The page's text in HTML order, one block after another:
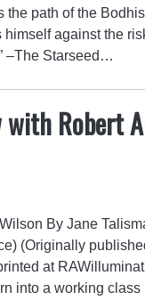
the path of the
against the
–The Starseed…
Robert
By Jane
(Originally
at
into a working